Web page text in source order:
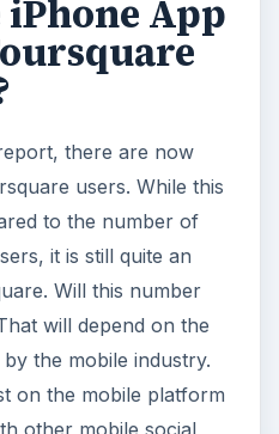
App
there are now
users. While this
to the number of
it is still quite an
Will this number
will depend on the
the mobile industry.
on the mobile platform
other mobile social